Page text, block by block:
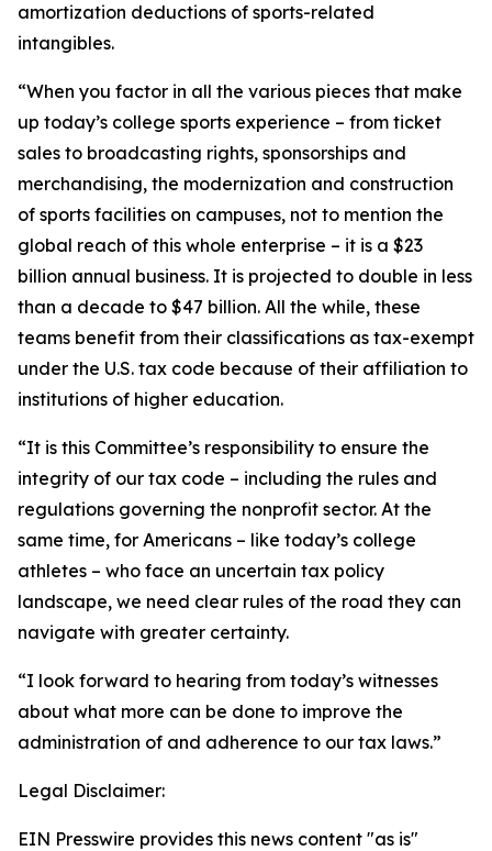
amortization deductions of sports-related
intangibles.
“When you factor in all the various pieces that make
up today’s college sports experience – from ticket
sales to broadcasting rights, sponsorships and
merchandising, the modernization and construction
of sports facilities on campuses, not to mention the
global reach of this whole enterprise – it is a $23
billion annual business. It is projected to double in less
than a decade to $47 billion. All the while, these
teams benefit from their classifications as tax-exempt
under the U.S. tax code because of their affiliation to
institutions of higher education.
“It is this Committee’s responsibility to ensure the
integrity of our tax code – including the rules and
regulations governing the nonprofit sector. At the
same time, for Americans – like today’s college
athletes – who face an uncertain tax policy
landscape, we need clear rules of the road they can
navigate with greater certainty.
“I look forward to hearing from today’s witnesses
about what more can be done to improve the
administration of and adherence to our tax laws.”
Legal Disclaimer:
EIN Presswire provides this news content "as is"